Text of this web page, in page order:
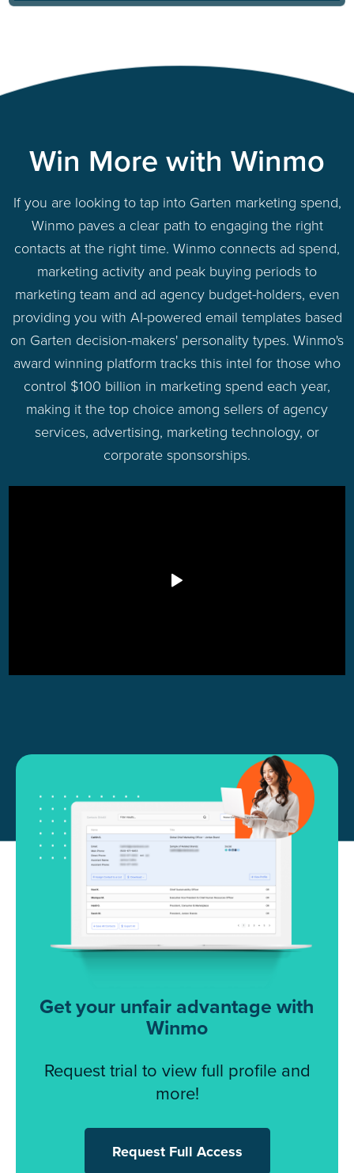
Win More with Winmo
If you are looking to tap into Garten marketing spend,
Winmo paves a clear path to engaging the right
contacts at the right time. Winmo connects ad spend,
marketing activity and peak buying periods to
marketing team and ad agency budget-holders, even
providing you with AI-powered email templates based
on Garten decision-makers' personality types. Winmo's
award winning platform tracks this intel for those who
control $100 billion in marketing spend each year,
making it the top choice among sellers of agency
services, advertising, marketing technology, or
corporate sponsorships.
Get your unfair advantage with
Winmo
Request trial to view full profile and
more!
Request Full Access